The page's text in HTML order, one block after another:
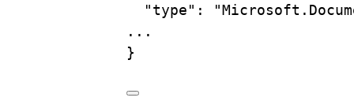
"type" :
...
}